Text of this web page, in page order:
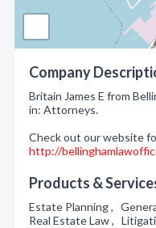
Company
Britain James E from
in: Attorneys.
Check out our website
http://
Products &
Estate Planning ,
Real Estate Law ,